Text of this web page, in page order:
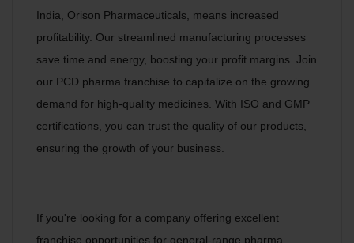
India, Orison Pharmaceuticals, means increased
profitability. Our streamlined manufacturing processes
save time and energy, boosting your profit margins. Join
our PCD pharma franchise to capitalize on the growing
demand for high-quality medicines. With ISO and GMP
certifications, you can trust the quality of our products,
ensuring the growth of your business.
If you're looking for a company offering excellent
franchise opportunities for general-range pharma